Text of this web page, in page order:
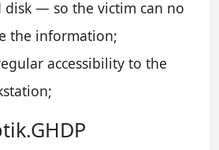
disk — so the victim can no
the information;
accessibility to the